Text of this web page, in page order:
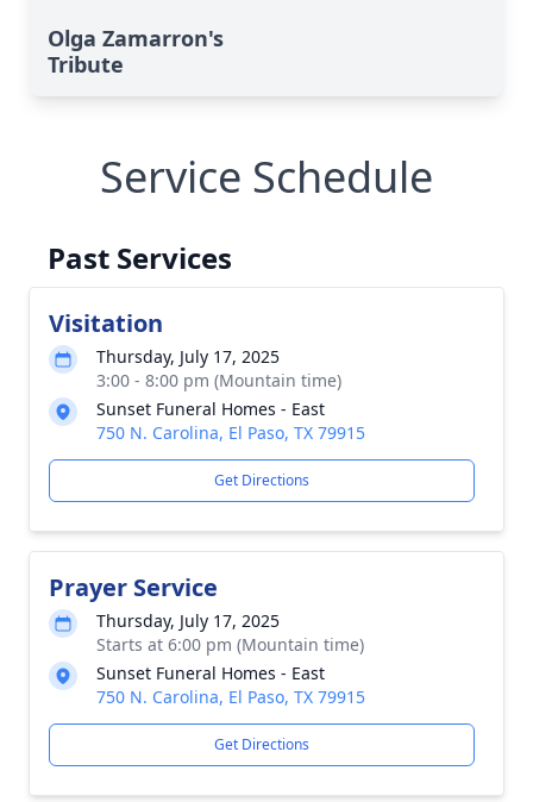
Olga Zamarron's
Tribute
Service Schedule
Past Services
Visitation
Thursday, July 17, 2025
3:00 - 8:00 pm (Mountain time)
Sunset Funeral Homes - East
750 N. Carolina, El Paso, TX 79915
Get Directions
Prayer Service
Thursday, July 17, 2025
Starts at 6:00 pm (Mountain time)
Sunset Funeral Homes - East
750 N. Carolina, El Paso, TX 79915
Get Directions